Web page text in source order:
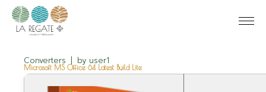
Converters by user1
Microsoft MS Office 64 Latest Build Lite